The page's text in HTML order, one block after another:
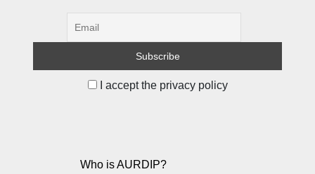
I accept the privacy policy
Who is AURDIP?